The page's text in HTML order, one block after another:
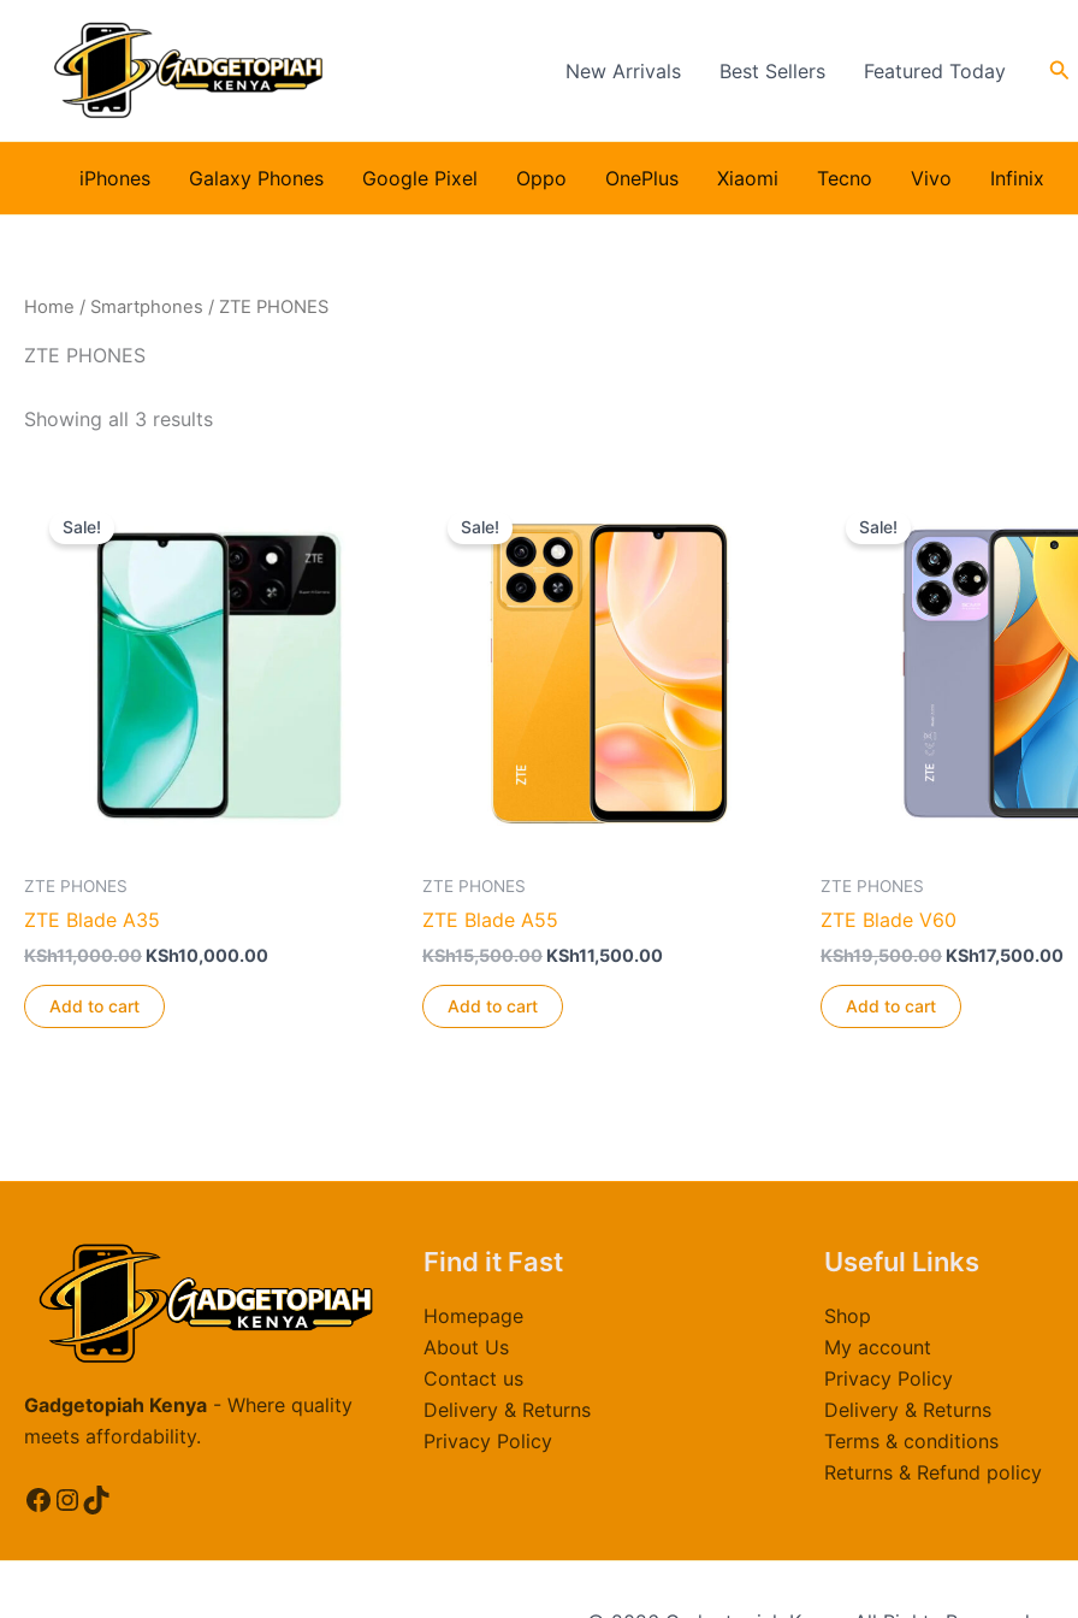
content
New Arrivals Best Sellers Featured Today
iPhones Galaxy Phones Google Pixel Oppo OnePlus Xiaomi Tecno Vivo Infinix
Home / Smartphones / ZTE PHONES
ZTE PHONES
Showing all 3 results
Sale!
ZTE PHONES
ZTE Blade A35
KSh11,000.00 Original
was:
KSh11,000.00.
KSh10,000.00Current
Add to cart
Sale!
ZTE PHONES
ZTE Blade A55
KSh15,500.00 Original
was:
KSh15,500.00.
KSh11,500.00Current
Add to cart
Sale!
ZTE PHONES
ZTE Blade V60
KSh19,500.00 Original
was:
KSh19,500.00.
KSh17,500.00
Add to cart
Gadgetopiah Kenya - Where quality
meets affordability.
Facebook
Instagram
TikTok
Find it Fast
Homepage
About Us
Contact us
Delivery & Returns
Privacy Policy
Useful Links
Shop
My account
Privacy Policy
Delivery & Returns
Terms & conditions
Returns & Refund policy